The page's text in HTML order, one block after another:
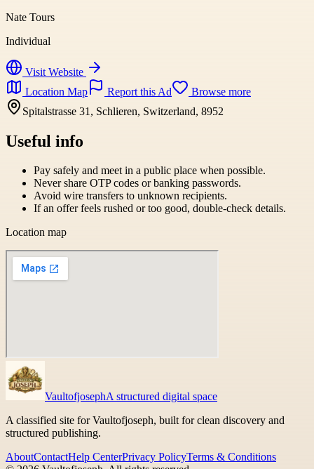
Nate Tours
Individual
Visit Website
Location Map
Report this Ad
Browse more
Spitalstrasse 31, Schlieren, Switzerland, 8952
Useful info
Pay safely and meet in a public place when possible.
Never share OTP codes or banking passwords.
Avoid wire transfers to unknown recipients.
If an offer feels rushed or too good, double-check details.
Location map
VaultofjosephA structured digital space
A classified site for Vaultofjoseph, built for clean discovery and
structured publishing.
AboutContactHelp CenterPrivacy PolicyTerms & Conditions